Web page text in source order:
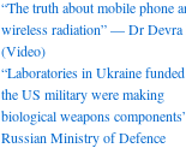
“The truth about mobile phone
wireless radiation” — Dr Devra
(Video)
“Laboratories in Ukraine
the US military were making
biological weapons
Russian Ministry of Defence